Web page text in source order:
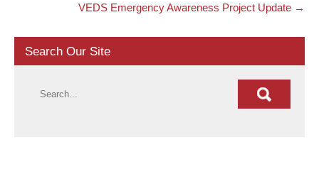
VEDS Emergency Awareness Project Update →
Search Our Site